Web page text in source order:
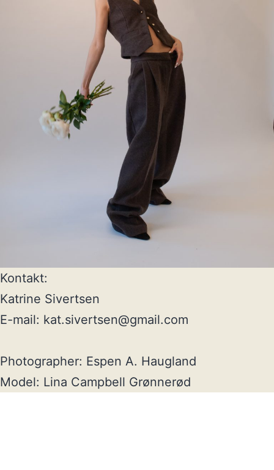
Kontakt:
Katrine Sivertsen
E-mail: kat.sivertsen@gmail.com
Photographer: Espen A. Haugland
Model: Lina Campbell Grønnerød